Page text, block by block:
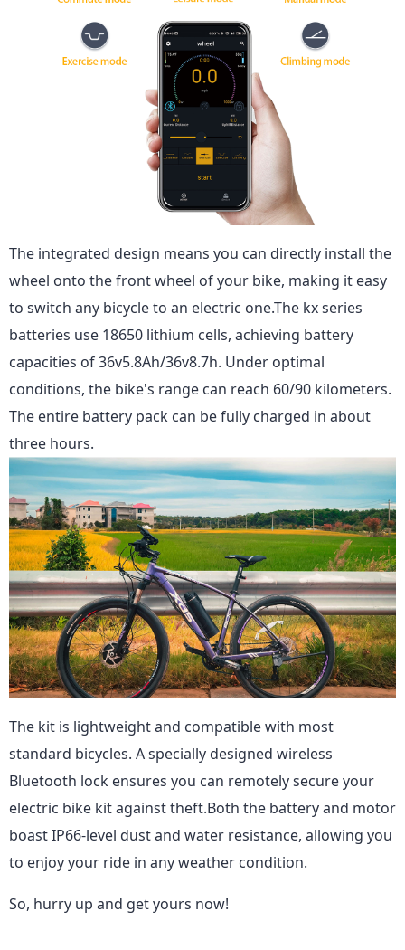
The integrated design means you can directly install the
wheel onto the front wheel of your bike, making it easy
to switch any bicycle to an electric one.The kx series
batteries use 18650 lithium cells, achieving battery
capacities of 36v5.8Ah/36v8.7h. Under optimal
conditions, the bike's range can reach 60/90 kilometers.
The entire battery pack can be fully charged in about
three hours.
The kit is lightweight and compatible with most
standard bicycles. A specially designed wireless
Bluetooth lock ensures you can remotely secure your
electric bike kit against theft.Both the battery and motor
boast IP66-level dust and water resistance, allowing you
to enjoy your ride in any weather condition.
So, hurry up and get yours now!